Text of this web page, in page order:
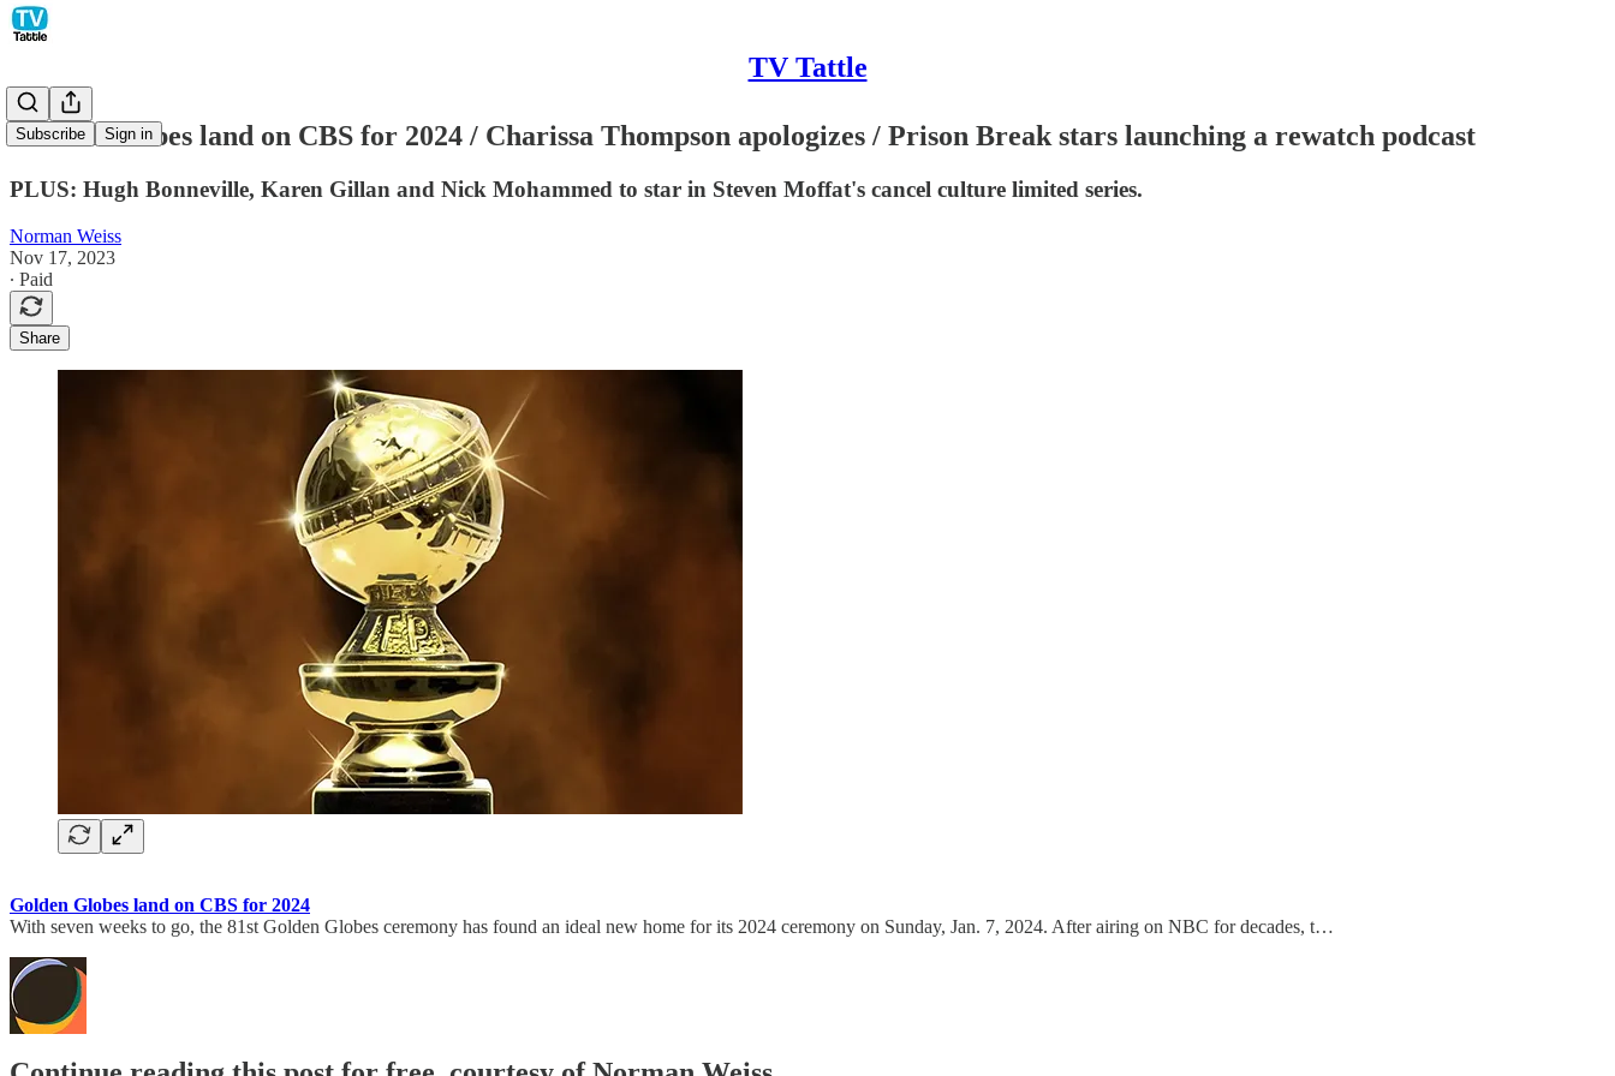
TV Tattle
Subscribe Sign in
Golden Globes land on CBS for 2024 / Charissa Thompson apologizes / Prison Break stars launching a rewatch podcast
PLUS: Hugh Bonneville, Karen Gillan and Nick Mohammed to star in Steven Moffat's cancel culture limited series.
Norman Weiss
Nov 17, 2023
∙ Paid
Share
Golden Globes land on CBS for 2024
With seven weeks to go, the 81st Golden Globes ceremony has found an ideal new home for its 2024 ceremony on Sunday, Jan. 7, 2024. After airing on NBC for decades, t…